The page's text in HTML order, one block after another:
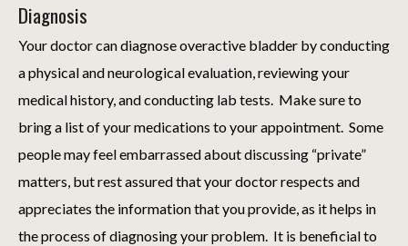
Diagnosis
Your doctor can diagnose overactive bladder by conducting
a physical and neurological evaluation, reviewing your
medical history, and conducting lab tests. Make sure to
bring a list of your medications to your appointment. Some
people may feel embarrassed about discussing “private”
matters, but rest assured that your doctor respects and
appreciates the information that you provide, as it helps in
the process of diagnosing your problem. It is beneficial to